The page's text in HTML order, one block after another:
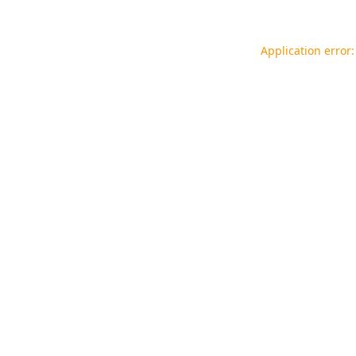
Application